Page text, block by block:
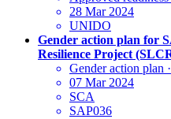
28 Mar 2024
UNIDO
Gender action plan for
Resilience Project
Gender action plan ·
07 Mar 2024
SCA
SAP036